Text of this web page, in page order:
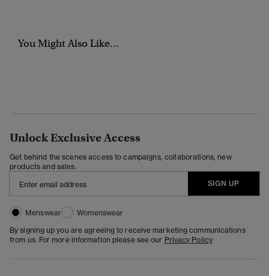
You Might Also Like...
Unlock Exclusive Access
Get behind the scenes access to campaigns, collaborations, new
products and sales.
SIGN UP
Menswear
Womenswear
By signing up you are agreeing to receive marketing communications
from us. For more information please see our Privacy Policy